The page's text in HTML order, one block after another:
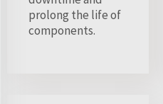
prolong the life of
components.